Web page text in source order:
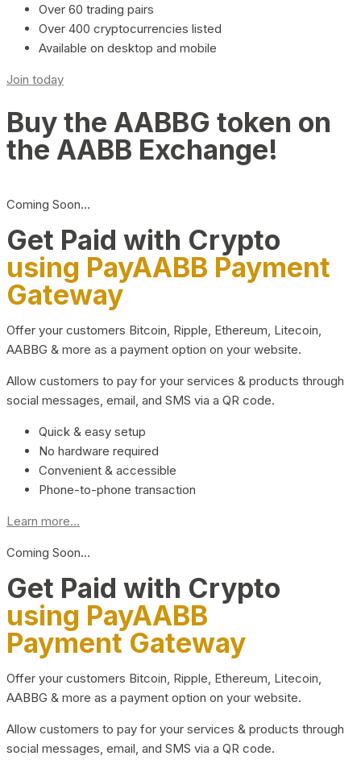
Over 60 trading pairs
Over 400 cryptocurrencies listed
Available on desktop and mobile
Join today
Buy the AABBG token on
the AABB Exchange!
Coming Soon…
Get Paid with Crypto
using PayAABB Payment
Gateway
Offer your customers Bitcoin, Ripple, Ethereum, Litecoin,
AABBG & more as a payment option on your website.
Allow customers to pay for your services & products through
social messages, email, and SMS via a QR code.
Quick & easy setup
No hardware required
Convenient & accessible
Phone-to-phone transaction
Learn more...
Coming Soon…
Get Paid with Crypto
using PayAABB
Payment Gateway
Offer your customers Bitcoin, Ripple, Ethereum, Litecoin,
AABBG & more as a payment option on your website.
Allow customers to pay for your services & products through
social messages, email, and SMS via a QR code.